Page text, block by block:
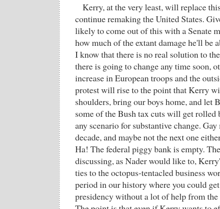
Kerry, at the very least, will replace
continue remaking the United States.
likely to come out of this with a Senate
how much of the extant damage he'll be
I know that there is no real solution to
there is going to change any time soon,
increase in European troops and the
protest will rise to the point that Kerry
shoulders, bring our boys home, and let
some of the Bush tax cuts will get rolled
any scenario for substantive change.
decade, and maybe not the next one
Ha! The federal piggy bank is empty.
discussing, as Nader would like to,
ties to the octopus-tentacled business
period in our history where you could
presidency without a lot of help from the